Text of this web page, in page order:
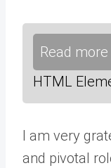
Read more
HTML
I am very
and pivotal